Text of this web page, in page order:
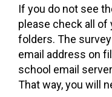
If you do not see
please check all of
folders. The
email address on
school email
That way, you will